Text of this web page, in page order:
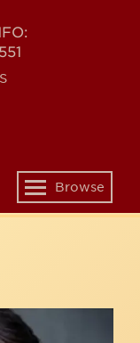
Toggle
navigation
Browse